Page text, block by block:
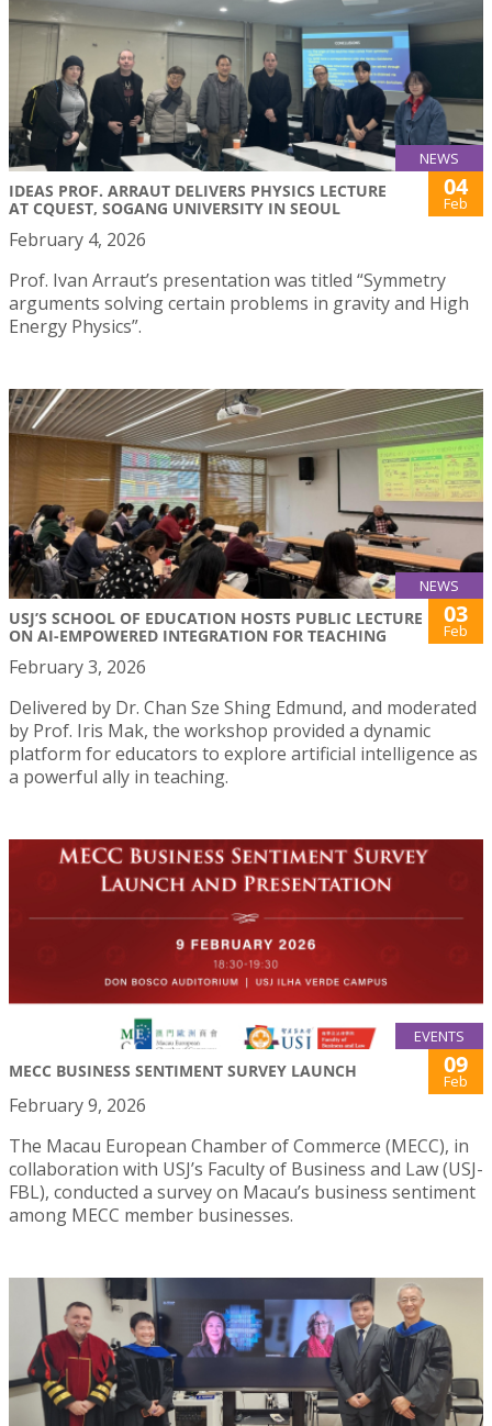
NEWS
IDEAS PROF. ARRAUT DELIVERS PHYSICS LECTURE
AT CQUEST, SOGANG UNIVERSITY IN SEOUL
04
Feb
February 4, 2026
Prof. Ivan Arraut’s presentation was titled “Symmetry
arguments solving certain problems in gravity and High
Energy Physics”.
NEWS
USJ’S SCHOOL OF EDUCATION HOSTS PUBLIC LECTURE
ON AI-EMPOWERED INTEGRATION FOR TEACHING
03
Feb
February 3, 2026
Delivered by Dr. Chan Sze Shing Edmund, and moderated
by Prof. Iris Mak, the workshop provided a dynamic
platform for educators to explore artificial intelligence as
a powerful ally in teaching.
EVENTS
MECC BUSINESS SENTIMENT SURVEY LAUNCH 09
Feb
February 9, 2026
The Macau European Chamber of Commerce (MECC), in
collaboration with USJ’s Faculty of Business and Law (USJ-
FBL), conducted a survey on Macau’s business sentiment
among MECC member businesses.